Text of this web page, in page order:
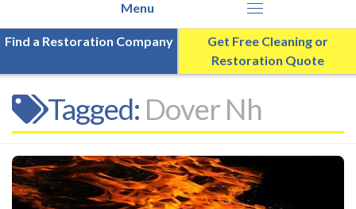
Find a Restoration Company
Get Free Cleaning or
Restoration Quote
Tagged: Dover Nh